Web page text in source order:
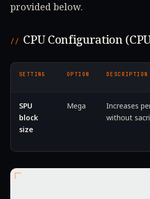
provided below.
CPU Configuration
SETTING OPTION DESCRIPTION
SPU
block
size
Mega
Increases
without